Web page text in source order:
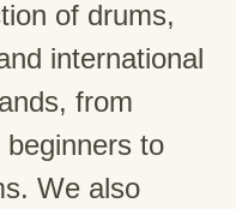
of drums,
international
from
to
We also